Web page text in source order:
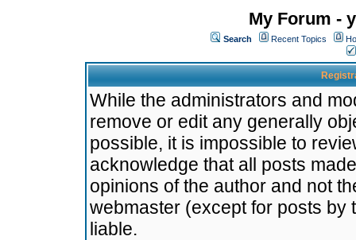
My Forum -
Search Recent Topics
While the administrators and
remove or edit any generally
possible, it is impossible to
acknowledge that all posts
opinions of the author and not
webmaster (except for posts by
liable.